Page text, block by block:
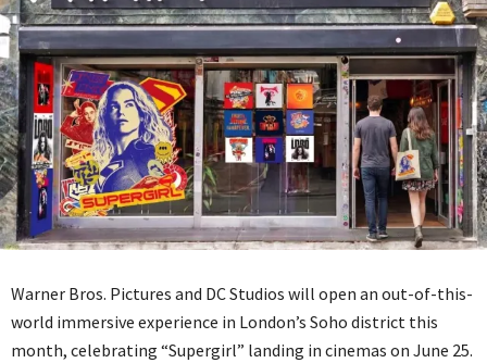
Warner Bros. Pictures and DC Studios will open an out-of-this-
world immersive experience in London’s Soho district this
month, celebrating “Supergirl” landing in cinemas on June 25.